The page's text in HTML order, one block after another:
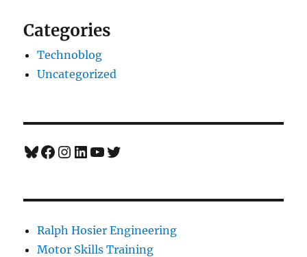
Categories
Technoblog
Uncategorized
Bluesky
Facebook
Instagram
LinkedIn
YouTube
Twitter
Ralph Hosier Engineering
Motor Skills Training